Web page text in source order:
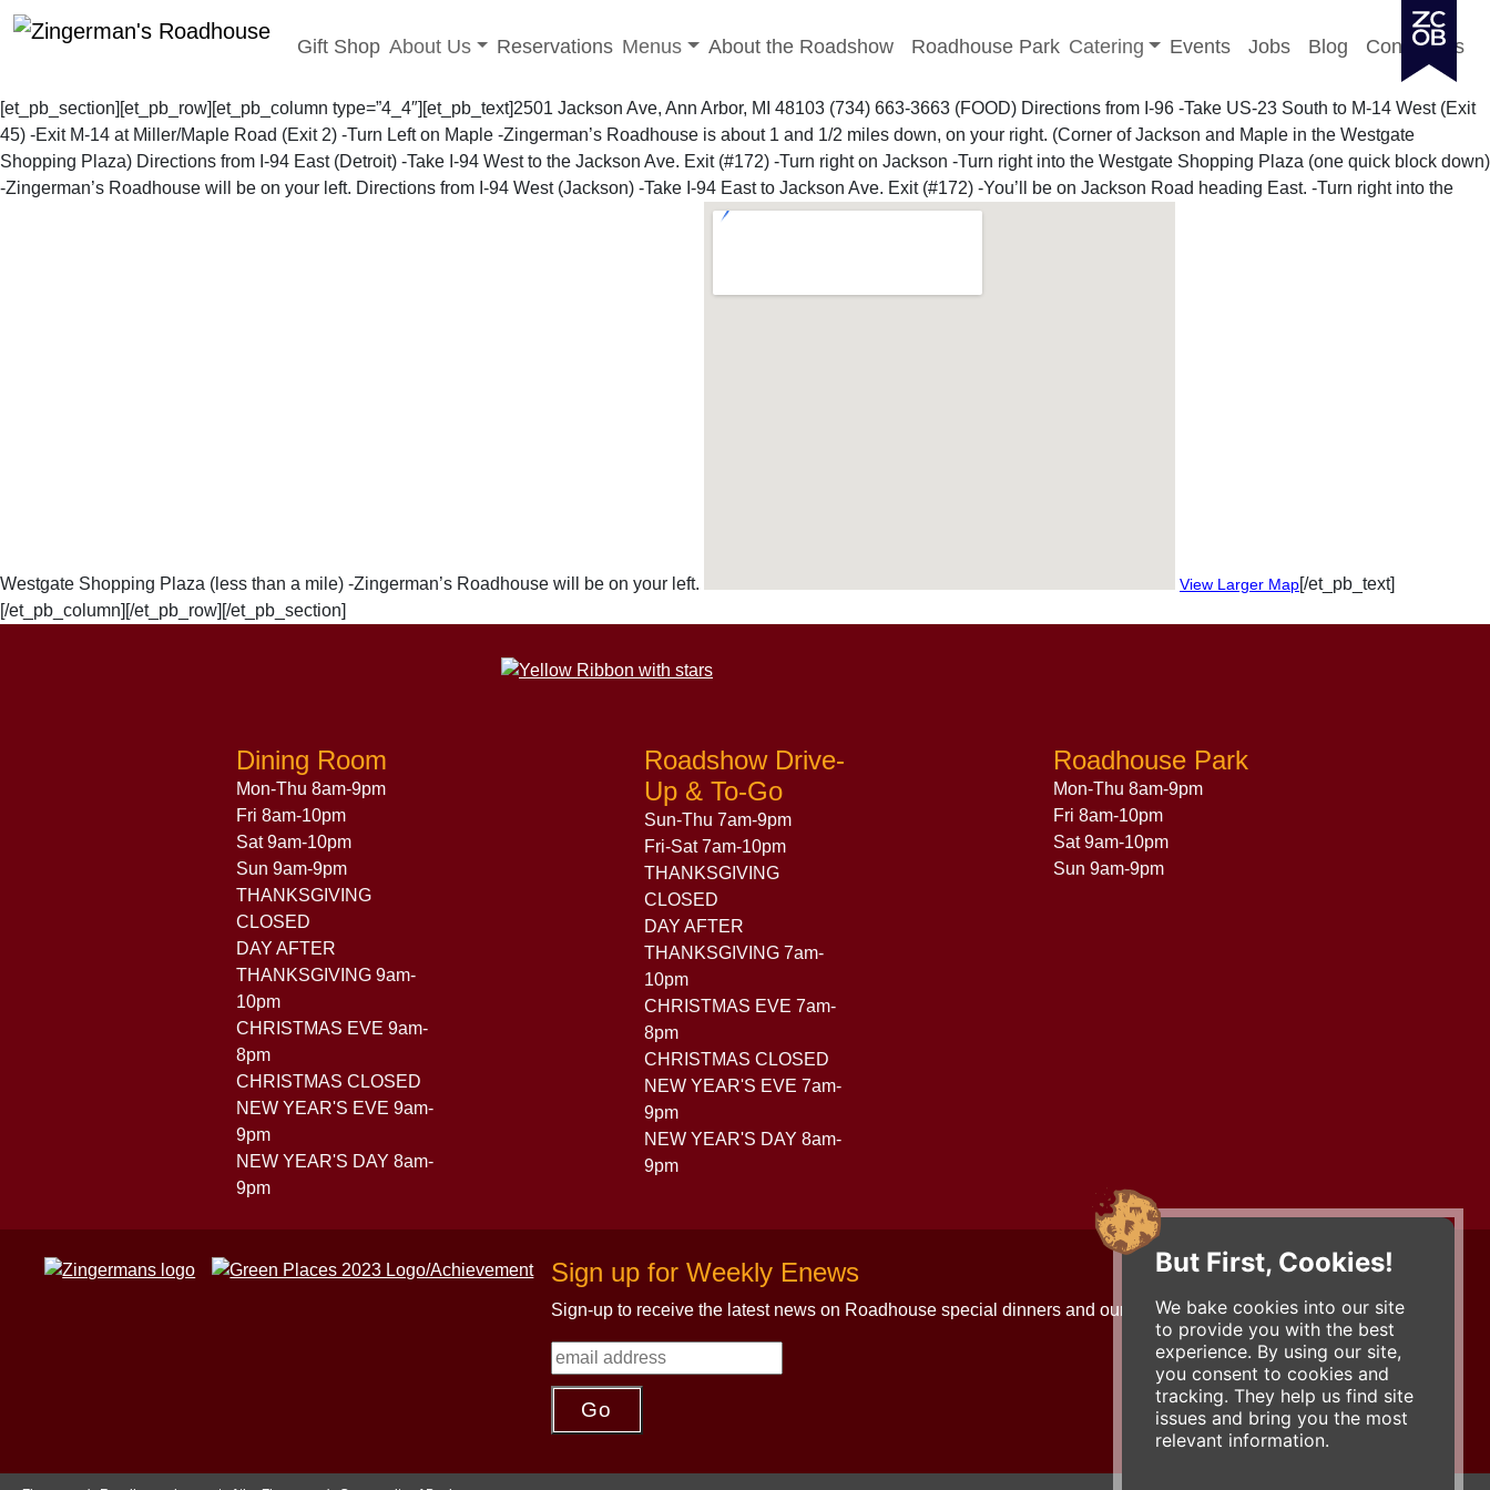
But First, Cookies!
We bake cookies into our site
to provide you with the best
experience. By using our site,
you consent to cookies and
tracking. They help us find site
issues and bring you the most
relevant information.
content
Gift Shop Toggle sub-menu
About Us Reservations Toggle sub-menu
Menus About the Roadshow Roadhouse Park Toggle sub-menu
Catering Events Jobs Blog Contact Us
[et_pb_section][et_pb_row][et_pb_column type=”4_4″][et_pb_text]2501 Jackson Ave, Ann Arbor, MI 48103 (734) 663-3663 (FOOD) Directions from I-96 -Take US-23 South to M-14 West (Exit
45) -Exit M-14 at Miller/Maple Road (Exit 2) -Turn Left on Maple -Zingerman’s Roadhouse is about 1 and 1/2 miles down, on your right. (Corner of Jackson and Maple in the Westgate
Shopping Plaza) Directions from I-94 East (Detroit) -Take I-94 West to the Jackson Ave. Exit (#172) -Turn right on Jackson -Turn right into the Westgate Shopping Plaza (one quick block down)
-Zingerman’s Roadhouse will be on your left. Directions from I-94 West (Jackson) -Take I-94 East to Jackson Ave. Exit (#172) -You’ll be on Jackson Road heading East. -Turn right into the
Westgate Shopping Plaza (less than a mile) -Zingerman’s Roadhouse will be on your left. View Larger Map[/et_pb_text]
[/et_pb_column][/et_pb_row][/et_pb_section]
Dining Room
Mon-Thu 8am-9pm
Fri 8am-10pm
Sat 9am-10pm
Sun 9am-9pm
THANKSGIVING
CLOSED
DAY AFTER
THANKSGIVING 9am-
10pm
CHRISTMAS EVE 9am-
8pm
CHRISTMAS CLOSED
NEW YEAR'S EVE 9am-
9pm
NEW YEAR'S DAY 8am-
9pm
Roadshow Drive-
Up & To-Go
Sun-Thu 7am-9pm
Fri-Sat 7am-10pm
THANKSGIVING
CLOSED
DAY AFTER
THANKSGIVING 7am-
10pm
CHRISTMAS EVE 7am-
8pm
CHRISTMAS CLOSED
NEW YEAR'S EVE 7am-
9pm
NEW YEAR'S DAY 8am-
9pm
Roadhouse Park
Mon-Thu 8am-9pm
Fri 8am-10pm
Sat 9am-10pm
Sun 9am-9pm
Sign up for Weekly Enews
Sign-up to receive the latest news on Roadhouse special dinners and our updates!
Contact Us
734-663-3663 (FOOD)
2501 Jackson Ave.
Ann Arbor, MI 48103
roadhouse@zingermans.com